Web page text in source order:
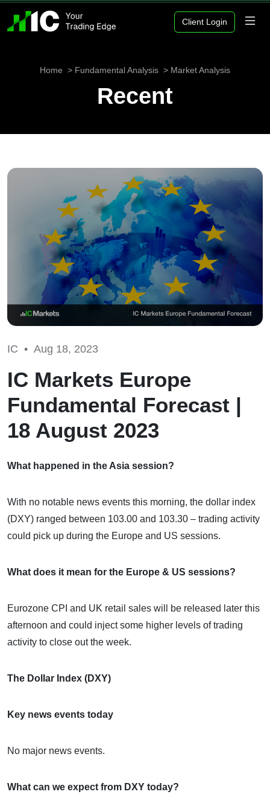
Client Login
Home Fundamental Analysis Market Analysis
Recent
IC • Aug 18, 2023
IC Markets Europe
Fundamental Forecast |
18 August 2023
What happened in the Asia session?
With no notable news events this morning, the dollar index
(DXY) ranged between 103.00 and 103.30 – trading activity
could pick up during the Europe and US sessions.
What does it mean for the Europe & US sessions?
Eurozone CPI and UK retail sales will be released later this
afternoon and could inject some higher levels of trading
activity to close out the week.
The Dollar Index (DXY)
Key news events today
No major news events.
What can we expect from DXY today?